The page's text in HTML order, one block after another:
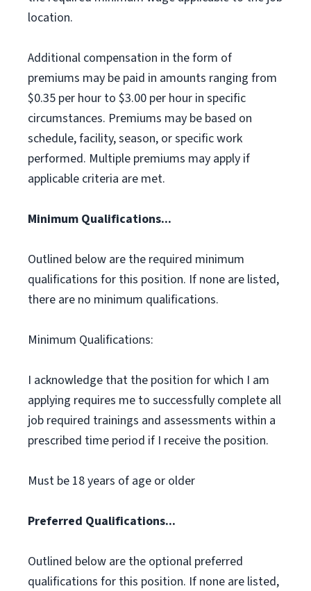
location.
Additional compensation in the form of
premiums may be paid in amounts ranging from
$0.35 per hour to $3.00 per hour in specific
circumstances. Premiums may be based on
schedule, facility, season, or specific work
performed. Multiple premiums may apply if
applicable criteria are met.
Minimum Qualifications...
Outlined below are the required minimum
qualifications for this position. If none are listed,
there are no minimum qualifications.
Minimum Qualifications:
I acknowledge that the position for which I am
applying requires me to successfully complete all
job required trainings and assessments within a
prescribed time period if I receive the position.
Must be 18 years of age or older
Preferred Qualifications...
Outlined below are the optional preferred
qualifications for this position. If none are listed,